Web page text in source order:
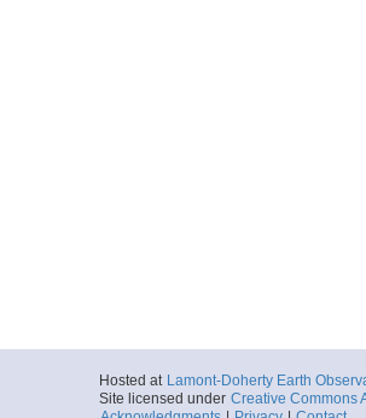
Hosted at Lamont-Doherty Earth
Site licensed under Creative Commons